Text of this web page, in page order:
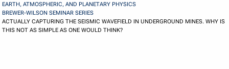
EARTH, ATMOSPHERIC, AND PLANETARY PHYSICS
BREWER-WILSON SEMINAR SERIES
ACTUALLY CAPTURING THE SEISMIC WAVEFIELD IN UNDERGROUND MINES. WHY IS
THIS NOT AS SIMPLE AS ONE WOULD THINK?